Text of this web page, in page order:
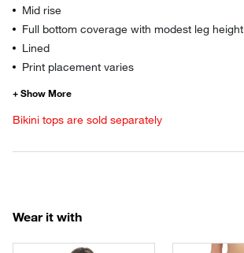
Mid rise
Full bottom coverage with modest leg height
Lined
Print placement varies
Bikini tops are sold separately
Wear it with